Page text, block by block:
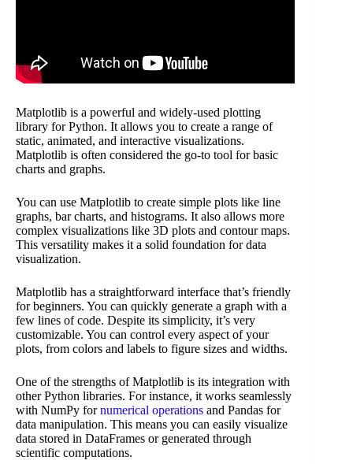
Matplotlib is a powerful and widely-used plotting
library for Python. It allows you to create a range of
static, animated, and interactive visualizations.
Matplotlib is often considered the go-to tool for basic
charts and graphs.
You can use Matplotlib to create simple plots like line
graphs, bar charts, and histograms. It also allows more
complex visualizations like 3D plots and contour maps.
This versatility makes it a solid foundation for data
visualization.
Matplotlib has a straightforward interface that’s friendly
for beginners. You can quickly generate a graph with a
few lines of code. Despite its simplicity, it’s very
customizable. You can control every aspect of your
plots, from colors and labels to figure sizes and widths.
One of the strengths of Matplotlib is its integration with
other Python libraries. For instance, it works seamlessly
with NumPy fornumerical operations and Pandas for
data manipulation. This means you can easily visualize
data stored in DataFrames or generated through
scientific computations.